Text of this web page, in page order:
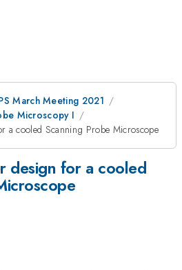
March Meeting 2021
Microscopy I
a cooled Scanning Probe Microscope
design for a cooled